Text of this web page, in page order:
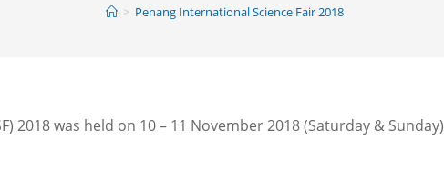
> Penang International Science Fair 2018
2018 was held on 10 – 11 November 2018 (Saturday &